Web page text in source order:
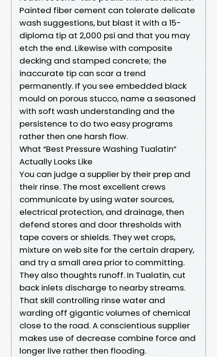
Painted fiber cement can tolerate delicate
wash suggestions, but blast it with a 15-
diploma tip at 2,000 psi and that you may
etch the end. Likewise with composite
decking and stamped concrete; the
inaccurate tip can scar a trend
permanently. If you see embedded black
mould on porous stucco, name a seasoned
with soft wash understanding and the
persistence to do two easy programs
rather then one harsh flow.
What “Best Pressure Washing Tualatin”
Actually Looks Like
You can judge a supplier by their prep and
their rinse. The most excellent crews
communicate by using water sources,
electrical protection, and drainage, then
defend stores and door thresholds with
tape covers or shields. They wet crops,
mixture on web site for the certain drapery,
and try a small area prior to committing.
They also thoughts runoff. In Tualatin, cut
back inlets discharge to nearby streams.
That skill controlling rinse water and
warding off gigantic volumes of chemical
close to the road. A conscientious supplier
makes use of decrease combine force and
longer live rather then flooding.